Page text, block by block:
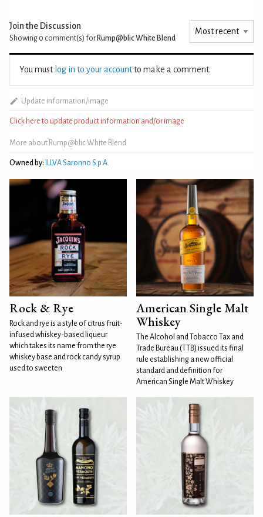
Join the Discussion
Showing 0 comment(s) for Rump@blic White Blend
You must log in to your accountto make a comment.
Update information/image
Click here to update product information and/or image
More about Rump@blic White Blend
Owned by: ILLVA Saronno S.p.A.
Rock & Rye
Rock and rye is a style of citrus fruit-
infused whiskey-based liqueur
which takes its name from the rye
whiskey base and rock candy syrup
used to sweeten
American Single Malt
Whiskey
The Alcohol and Tobacco Tax and
Trade Bureau (TTB) issued its final
rule establishing a new official
standard and definition for
American Single Malt Whiskey